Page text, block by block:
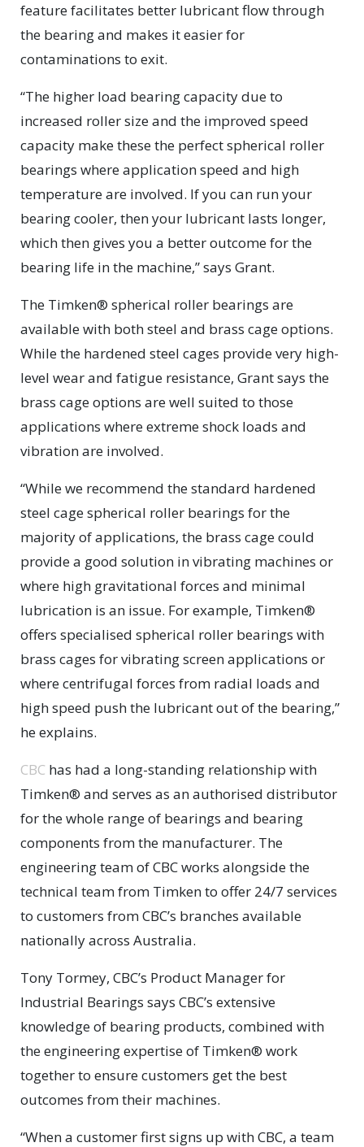
feature facilitates better lubricant flow through
the bearing and makes it easier for
contaminations to exit.
“The higher load bearing capacity due to
increased roller size and the improved speed
capacity make these the perfect spherical roller
bearings where application speed and high
temperature are involved. If you can run your
bearing cooler, then your lubricant lasts longer,
which then gives you a better outcome for the
bearing life in the machine,” says Grant.
The Timken® spherical roller bearings are
available with both steel and brass cage options.
While the hardened steel cages provide very high-
level wear and fatigue resistance, Grant says the
brass cage options are well suited to those
applications where extreme shock loads and
vibration are involved.
“While we recommend the standard hardened
steel cage spherical roller bearings for the
majority of applications, the brass cage could
provide a good solution in vibrating machines or
where high gravitational forces and minimal
lubrication is an issue. For example, Timken®
offers specialised spherical roller bearings with
brass cages for vibrating screen applications or
where centrifugal forces from radial loads and
high speed push the lubricant out of the bearing,”
he explains.
CBC has had a long-standing relationship with
Timken® and serves as an authorised distributor
for the whole range of bearings and bearing
components from the manufacturer. The
engineering team of CBC works alongside the
technical team from Timken to offer 24/7 services
to customers from CBC’s branches available
nationally across Australia.
Tony Tormey, CBC’s Product Manager for
Industrial Bearings says CBC’s extensive
knowledge of bearing products, combined with
the engineering expertise of Timken® work
together to ensure customers get the best
outcomes from their machines.
“When a customer first signs up with CBC, a team